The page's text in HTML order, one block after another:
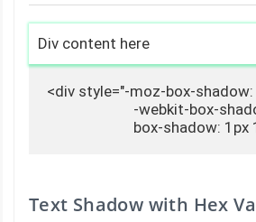
Div content here
<div style="-moz-box-
-webkit-
box-
Text Shadow with Hex